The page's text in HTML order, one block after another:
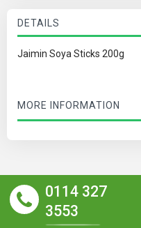
DETAILS
Jaimin Soya Sticks 200g
MORE INFORMATION
0114 327
3553